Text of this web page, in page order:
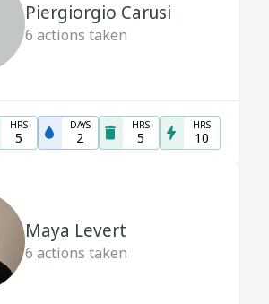
Piergiorgio Carusi
6 actions taken
HRS
5
DAYS
2
HRS
5
HRS
10
Maya Levert
6 actions taken